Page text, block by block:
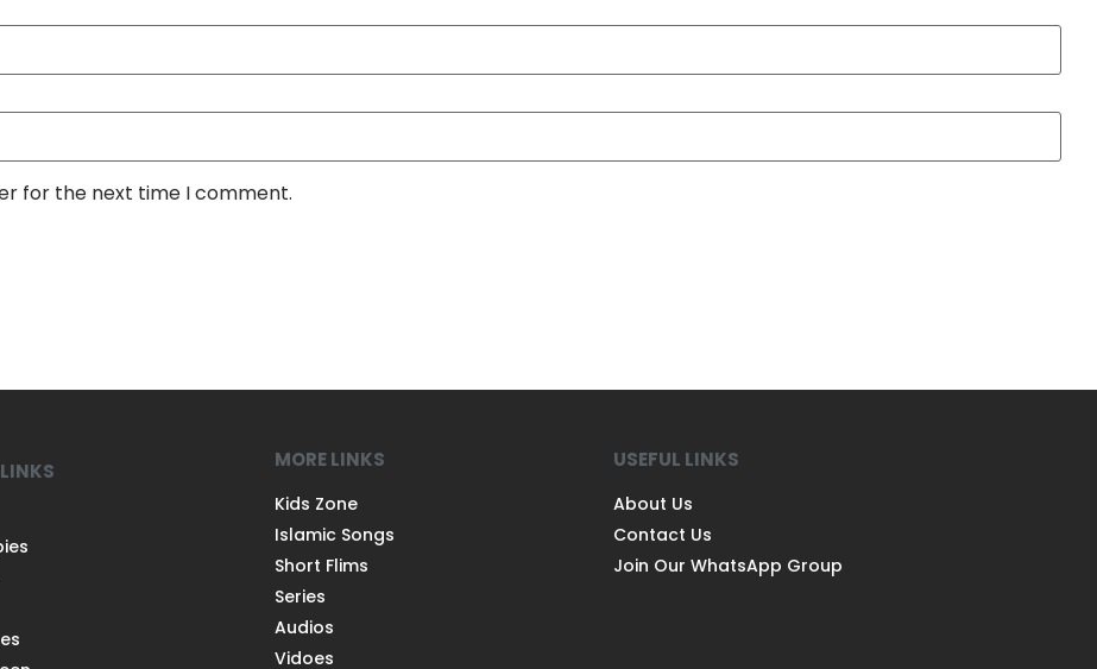
for the next time I comment.
MORE LINKS
Kids Zone
Islamic Songs
Short Flims
Series
Audios
Vidoes
USEFUL LINKS
About Us
Contact Us
Join Our WhatsApp Group